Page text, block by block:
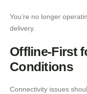
You’re no longer
delivery.
Offline-First
Conditions
Connectivity issues